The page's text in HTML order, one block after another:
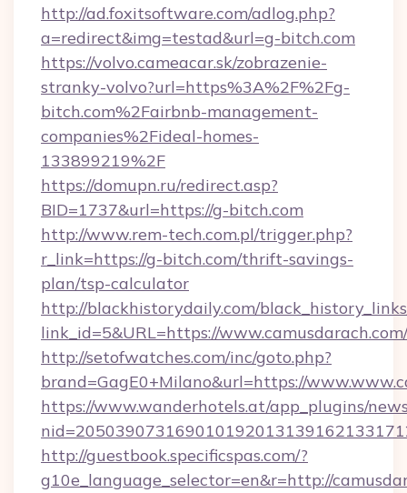
http://ad.foxitsoftware.com/adlog.php?
a=redirect&img=testad&url=g-bitch.com
https://volvo.cameacar.sk/zobrazenie-
stranky-volvo?url=https%3A%2F%2Fg-
bitch.com%2Fairbnb-management-
companies%2Fideal-homes-
133899219%2F
https://domupn.ru/redirect.asp?
BID=1737&url=https://g-bitch.com
http://www.rem-tech.com.pl/trigger.php?
r_link=https://g-bitch.com/thrift-savings-
plan/tsp-calculator
http://blackhistorydaily.com/
link_id=5&URL=https://www.camusdarach.com/
http://setofwatches.com/inc/goto.php?
brand=GagE0+Milano&url=https://
https://www.wanderhotels.at/app_plugins/
http://guestbook.specificspas.com/?
g10e_language_selector=en&r=http://